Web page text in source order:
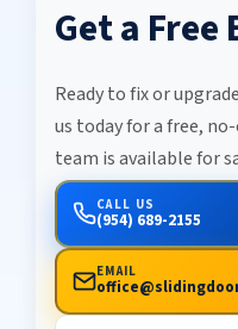
Get a
Ready to fix or
us today for a free,
team is available for
CALL US
(954) 689-2155
EMAIL